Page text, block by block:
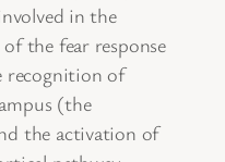
in the
the fear response
recognition of
(the
the activation of